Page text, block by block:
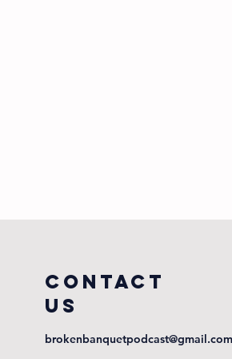
COntact
us
brokenbanquetpodcast@gmail.com